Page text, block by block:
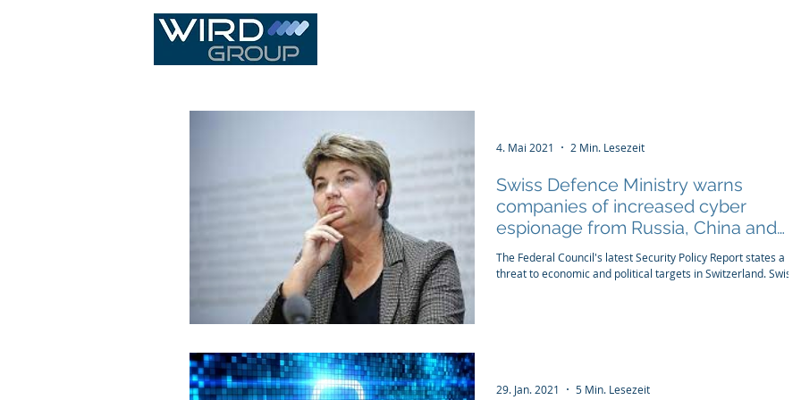
Swiss Defence Ministry warns
companies of increased cyber
espionage from Russia, China and
Iran
The Federal Council's latest Security Policy Report states a high
threat to economic and political targets in Switzerland. Swiss...
4. Mai 2021 2 Min. Lesezeit
29. Jan. 2021 5 Min. Lesezeit